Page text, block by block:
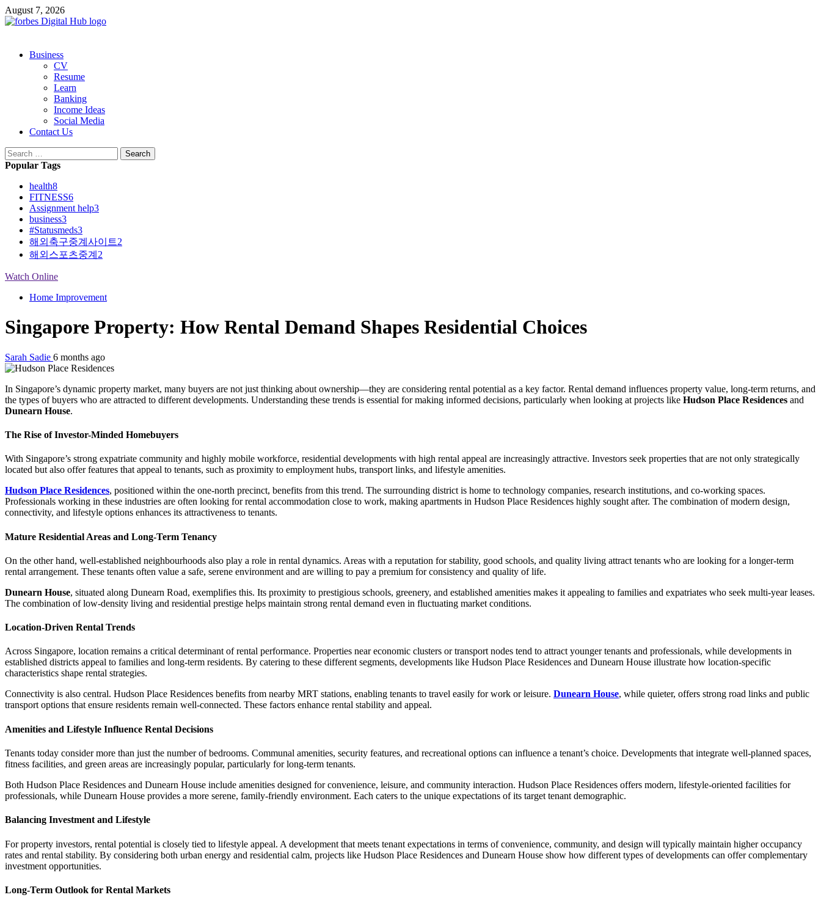
Skip
to
August 7, 2026
PrimaryBusiness
CV
Resume
Learn
Banking
Income Ideas
Social Media
Contact Us
Search
for:
Popular Tags
health8
FITNESS6
Assignment help3
business3
#Statusmeds3
해외축구중계사이트2
해외스포츠중계 2
Watch Online
Home Improvement
Singapore Property: How Rental Demand Shapes Residential Choices
Sarah Sadie 6 months ago
In Singapore’s dynamic property market, many buyers are not just thinking about ownership—they are considering rental potential as a key factor. Rental demand influences property value, long-term returns, and
the types of buyers who are attracted to different developments. Understanding these trends is essential for making informed decisions, particularly when looking at projects like Hudson Place Residences and
Dunearn House.
The Rise of Investor-Minded Homebuyers
With Singapore’s strong expatriate community and highly mobile workforce, residential developments with high rental appeal are increasingly attractive. Investors seek properties that are not only strategically
located but also offer features that appeal to tenants, such as proximity to employment hubs, transport links, and lifestyle amenities.
Hudson Place Residences, positioned within the one-north precinct, benefits from this trend. The surrounding district is home to technology companies, research institutions, and co-working spaces.
Professionals working in these industries are often looking for rental accommodation close to work, making apartments in Hudson Place Residences highly sought after. The combination of modern design,
connectivity, and lifestyle options enhances its attractiveness to tenants.
Mature Residential Areas and Long-Term Tenancy
On the other hand, well-established neighbourhoods also play a role in rental dynamics. Areas with a reputation for stability, good schools, and quality living attract tenants who are looking for a longer-term
rental arrangement. These tenants often value a safe, serene environment and are willing to pay a premium for consistency and quality of life.
Dunearn House, situated along Dunearn Road, exemplifies this. Its proximity to prestigious schools, greenery, and established amenities makes it appealing to families and expatriates who seek multi-year leases.
The combination of low-density living and residential prestige helps maintain strong rental demand even in fluctuating market conditions.
Location-Driven Rental Trends
Across Singapore, location remains a critical determinant of rental performance. Properties near economic clusters or transport nodes tend to attract younger tenants and professionals, while developments in
established districts appeal to families and long-term residents. By catering to these different segments, developments like Hudson Place Residences and Dunearn House illustrate how location-specific
characteristics shape rental strategies.
Connectivity is also central. Hudson Place Residences benefits from nearby MRT stations, enabling tenants to travel easily for work or leisure. Dunearn House, while quieter, offers strong road links and public
transport options that ensure residents remain well-connected. These factors enhance rental stability and appeal.
Amenities and Lifestyle Influence Rental Decisions
Tenants today consider more than just the number of bedrooms. Communal amenities, security features, and recreational options can influence a tenant’s choice. Developments that integrate well-planned spaces,
fitness facilities, and green areas are increasingly popular, particularly for long-term tenants.
Both Hudson Place Residences and Dunearn House include amenities designed for convenience, leisure, and community interaction. Hudson Place Residences offers modern, lifestyle-oriented facilities for
professionals, while Dunearn House provides a more serene, family-friendly environment. Each caters to the unique expectations of its target tenant demographic.
Balancing Investment and Lifestyle
For property investors, rental potential is closely tied to lifestyle appeal. A development that meets tenant expectations in terms of convenience, community, and design will typically maintain higher occupancy
rates and rental stability. By considering both urban energy and residential calm, projects like Hudson Place Residences and Dunearn House show how different types of developments can offer complementary
investment opportunities.
Long-Term Outlook for Rental Markets